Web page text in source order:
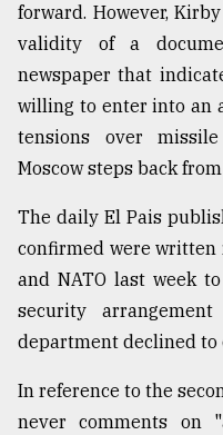
forward. However,
validity of a
newspaper that
willing to enter into an
tensions over
Moscow steps back
The daily El Pais
confirmed were
and NATO last week
security
department declined to
In reference to the
never comments on